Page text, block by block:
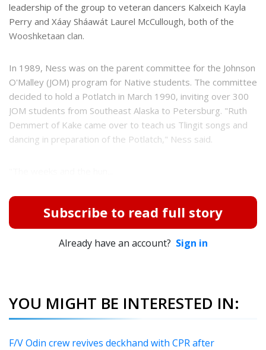
leadership of the group to veteran dancers Kalxeich Kayla
Perry and Xáay Sháawát Laurel McCullough, both of the
Wooshketaan clan.
In 1989, Ness was on the parent committee for the Johnson
O'Malley (JOM) program for Native students. The committee
decided to hold a Potlatch in March 1990, inviting over 300
JOM students from Southeast Alaska to Petersburg. "Ruth
Demmert of Kake came over to teach us Tlingit songs and
dancing in preparation of the Potlatch," Ness said.
Subscribe to read full story
Already have an account? Sign in
YOU MIGHT BE INTERESTED IN:
F/V Odin crew revives deckhand with CPR after